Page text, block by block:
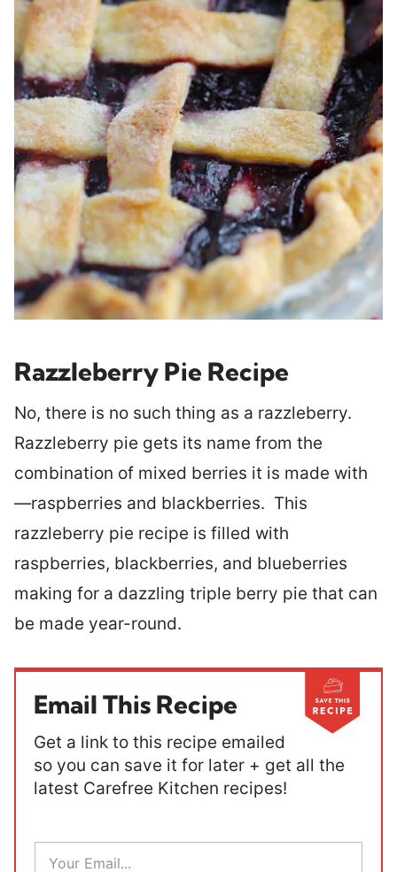
Razzleberry Pie Recipe
No, there is no such thing as a razzleberry.
Razzleberry pie gets its name from the
combination of mixed berries it is made with
—raspberries and blackberries. This
razzleberry pie recipe is filled with
raspberries, blackberries, and blueberries
making for a dazzling triple berry pie that can
be made year-round.
Email This Recipe
Get a link to this recipe emailed
so you can save it for later + get all the
latest Carefree Kitchen recipes!
E